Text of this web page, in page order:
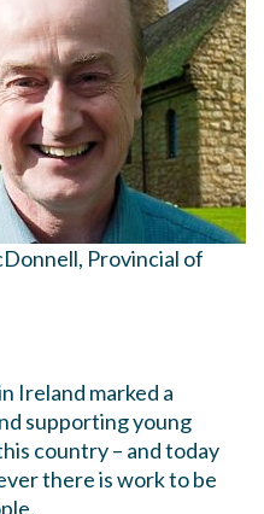
Provincial of
Ireland marked a
supporting young
country – and today
there is work to be